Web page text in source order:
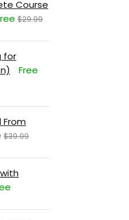
Course
$29.99
for
Free
From
$39.99